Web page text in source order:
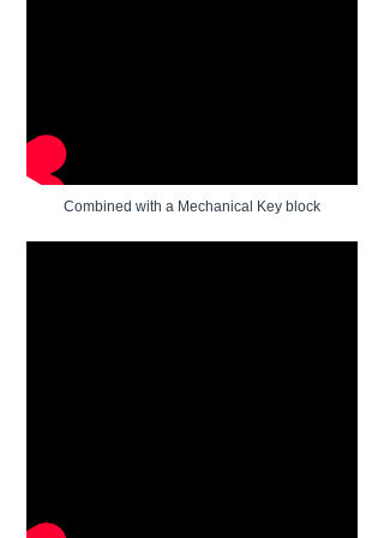
Combined with a Mechanical Key block